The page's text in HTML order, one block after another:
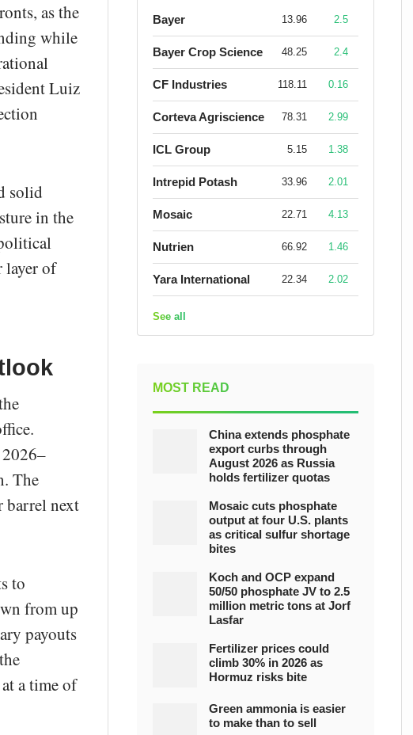
as the
while
Luiz
solid
in the
layer of
The
barrel next
to
from up
payouts
a time of
Bayer 13.96 2.5
Bayer Crop Science 48.25 2.4
CF Industries 118.11 0.16
Corteva Agriscience 78.31 2.99
ICL Group 5.15 1.38
Intrepid Potash 33.96 2.01
Mosaic 22.71 4.13
Nutrien 66.92 1.46
Yara International 22.34 2.02
See all
MOST READ
China extends phosphate
export curbs through
August 2026 as Russia
holds fertilizer quotas
Mosaic cuts phosphate
output at four U.S. plants
as critical sulfur shortage
bites
Koch and OCP expand
50/50 phosphate JV to 2.5
million metric tons at Jorf
Lasfar
Fertilizer prices could
climb 30% in 2026 as
Hormuz risks bite
Green ammonia is easier
to make than to sell